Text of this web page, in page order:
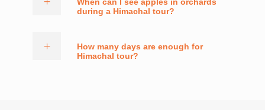
during a Himachal tour?
How many days are enough for
Himachal tour?